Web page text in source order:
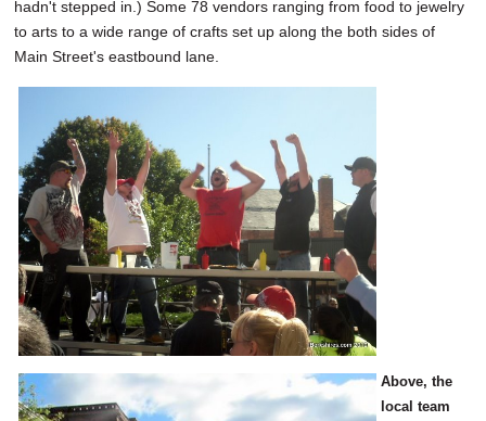
hadn't stepped in.) Some 78 vendors ranging from food to jewelry
to arts to a wide range of crafts set up along the both sides of
Main Street's eastbound lane.
Above, the
local team